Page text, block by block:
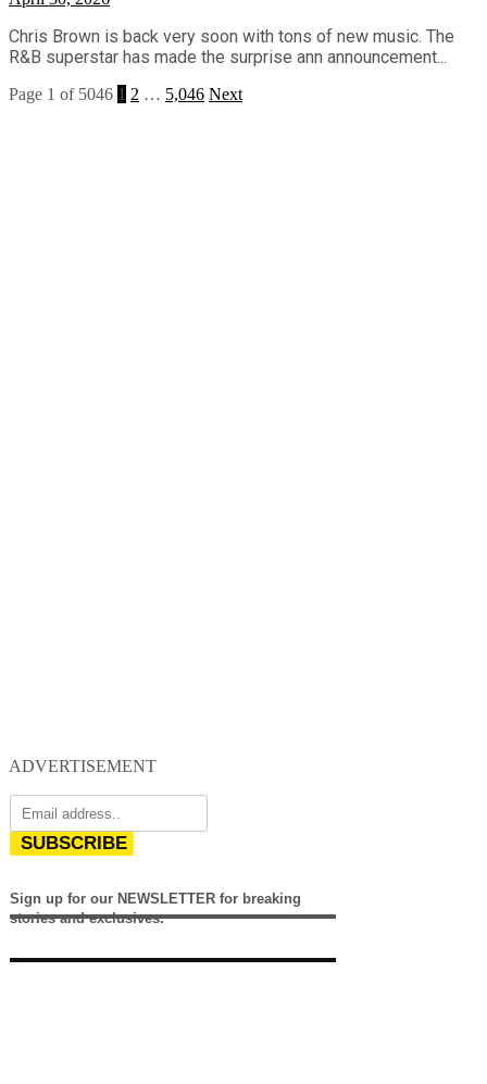
Chris Brown is back very soon with tons of new music. The
R&B superstar has made the surprise ann announcement...
Page 1 of 5046 1 2 … 5,046 Next
ADVERTISEMENT
SUBSCRIBE
Sign up for our NEWSLETTER for breaking
stories and exclusives.